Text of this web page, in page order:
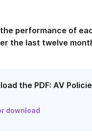
performance of
the last twelve
the PDF: AV
download